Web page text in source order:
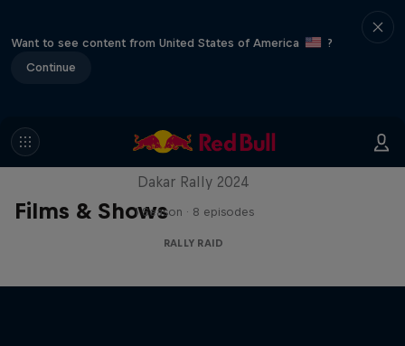
Want to see content from United States of America
?
Continue
Films & Shows
Dakar: In the Dust
Dakar Rally 2024
1 Season · 8 episodes
RALLY RAID